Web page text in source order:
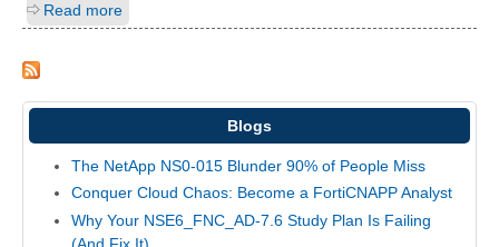
Read more
Blogs
The NetApp NS0-015 Blunder 90% of People Miss
Conquer Cloud Chaos: Become a FortiCNAPP Analyst
Why Your NSE6_FNC_AD-7.6 Study Plan Is Failing